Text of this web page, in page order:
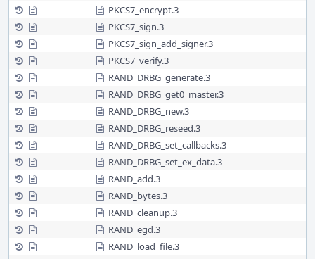
PKCS7_encrypt.3
PKCS7_sign.3
PKCS7_sign_add_signer.3
PKCS7_verify.3
RAND_DRBG_generate.3
RAND_DRBG_get0_master.3
RAND_DRBG_new.3
RAND_DRBG_reseed.3
RAND_DRBG_set_callbacks.3
RAND_DRBG_set_ex_data.3
RAND_add.3
RAND_bytes.3
RAND_cleanup.3
RAND_egd.3
RAND_load_file.3